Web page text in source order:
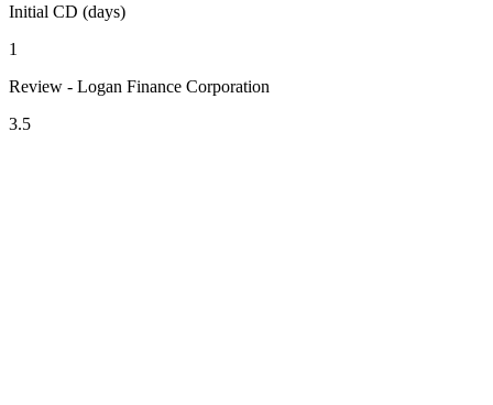
Initial CD (days)
1
Review - Logan Finance Corporation
3.5